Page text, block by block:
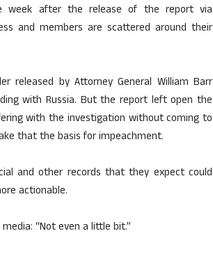
week after the release of the report via
and members are scattered around their
released by Attorney General William Barr
with Russia. But the report left open the
with the investigation without coming to
that the basis for impeachment.
and other records that they expect could
actionable.
“Not even a little bit.”